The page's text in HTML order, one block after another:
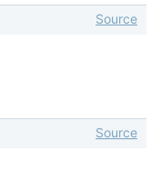
Source
Source